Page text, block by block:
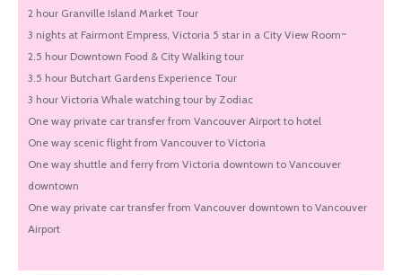
2 hour Granville Island Market Tour
3 nights at Fairmont Empress, Victoria 5 star in a City View Room~
2.5 hour Downtown Food & City Walking tour
3.5 hour Butchart Gardens Experience Tour
3 hour Victoria Whale watching tour by Zodiac
One way private car transfer from Vancouver Airport to hotel
One way scenic flight from Vancouver to Victoria
One way shuttle and ferry from Victoria downtown to Vancouver
downtown
One way private car transfer from Vancouver downtown to Vancouver
Airport